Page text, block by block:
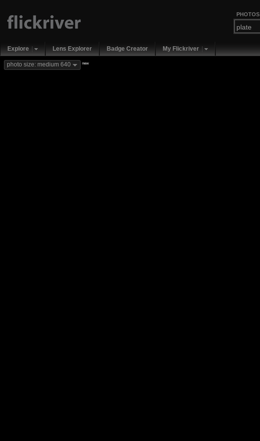
PHOTOS
Explore Lens Explorer Badge Creator My Flickriver
photo size: medium 640 new